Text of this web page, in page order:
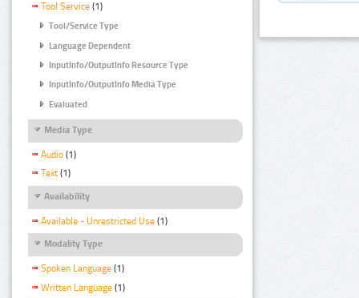
Tool Service (1)
Tool/Service Type
Language Dependent
InputInfo/OutputInfo Resource Type
InputInfo/OutputInfo Media Type
Evaluated
Media Type
Audio (1)
Text (1)
Availability
Available - Unrestricted Use (1)
Modality Type
Spoken Language (1)
Written Language (1)